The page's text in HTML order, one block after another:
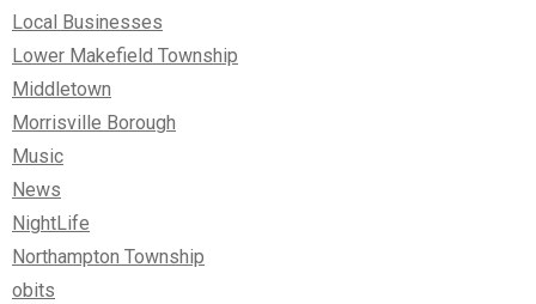
Local Businesses
Lower Makefield Township
Middletown
Morrisville Borough
Music
News
NightLife
Northampton Township
obits